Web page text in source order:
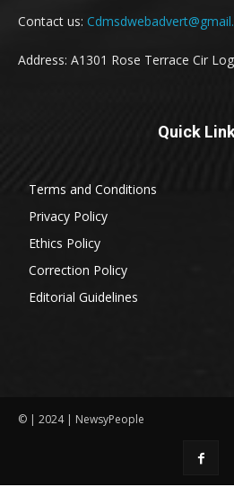
Contact us:
Address: A1301 Rose Terrace Cir
Quick
Terms and Conditions
Privacy Policy
Ethics Policy
Correction Policy
Editorial Guidelines
© | 2024 | NewsyPeople